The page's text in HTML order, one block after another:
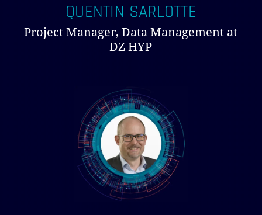
QUENTIN SARLOTTE
Project Manager, Data Management at
DZ HYP